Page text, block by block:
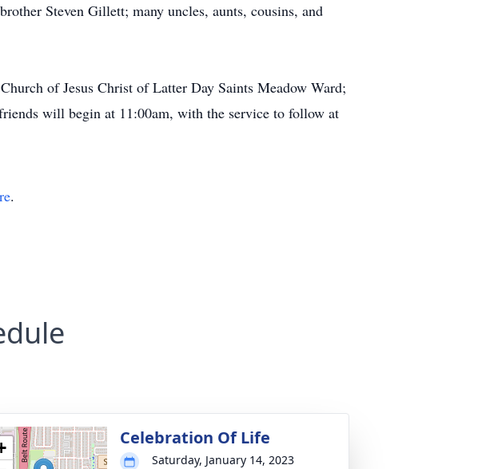
Steven Gillett; many uncles, aunts, cousins, and
of Jesus Christ of Latter Day Saints Meadow Ward;
will begin at 11:00am, with the service to follow at
.
Celebration Of Life
Saturday, January 14, 2023